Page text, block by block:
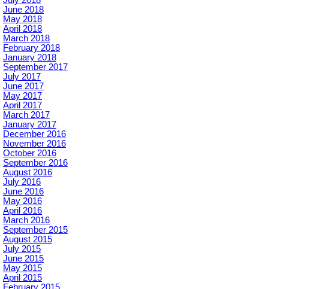
June 2018
May 2018
April 2018
March 2018
February 2018
January 2018
September 2017
July 2017
June 2017
May 2017
April 2017
March 2017
January 2017
December 2016
November 2016
October 2016
September 2016
August 2016
July 2016
June 2016
May 2016
April 2016
March 2016
September 2015
August 2015
July 2015
June 2015
May 2015
April 2015